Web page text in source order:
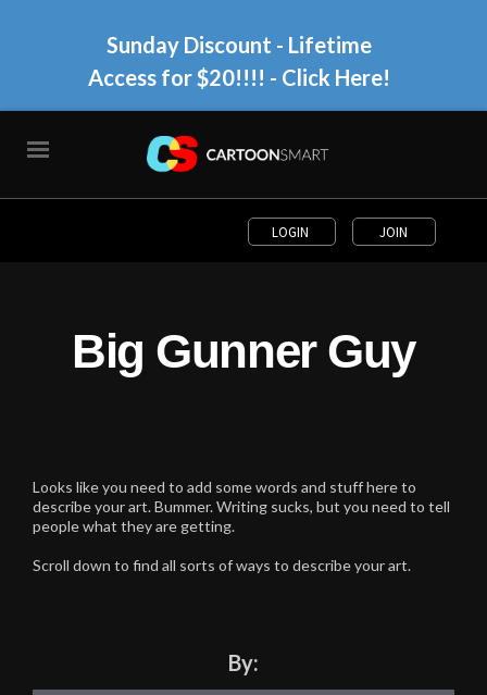
Sunday Discount - Lifetime
Access for $20!!!! - Click Here!
LOGIN JOIN
Big Gunner Guy
Looks like you need to add some words and stuff here to
describe your art. Bummer. Writing sucks, but you need to tell
people what they are getting.
Scroll down to find all sorts of ways to describe your art.
By: